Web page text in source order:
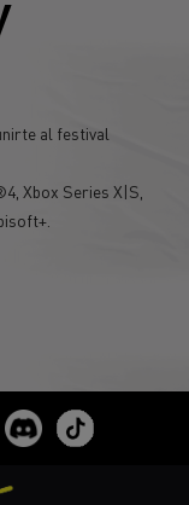
al festival
Xbox Series X|S,